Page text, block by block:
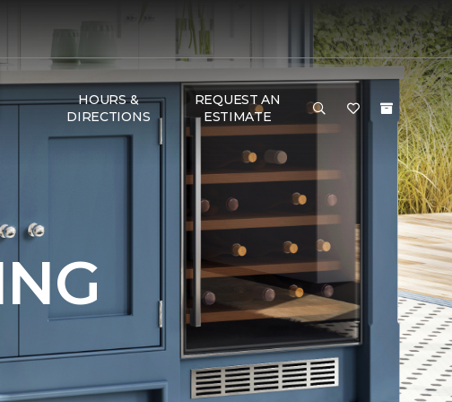
HOURS &
DIRECTIONS
REQUEST AN
ESTIMATE